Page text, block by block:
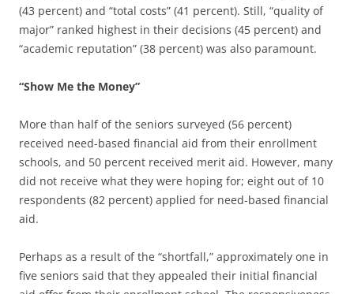
(43 percent) and “total costs” (41 percent). Still, “quality of
major” ranked highest in their decisions (45 percent) and
“academic reputation” (38 percent) was also paramount.
“Show Me the Money”
More than half of the seniors surveyed (56 percent)
received need-based financial aid from their enrollment
schools, and 50 percent received merit aid. However, many
did not receive what they were hoping for; eight out of 10
respondents (82 percent) applied for need-based financial
aid.
Perhaps as a result of the “shortfall,” approximately one in
five seniors said that they appealed their initial financial